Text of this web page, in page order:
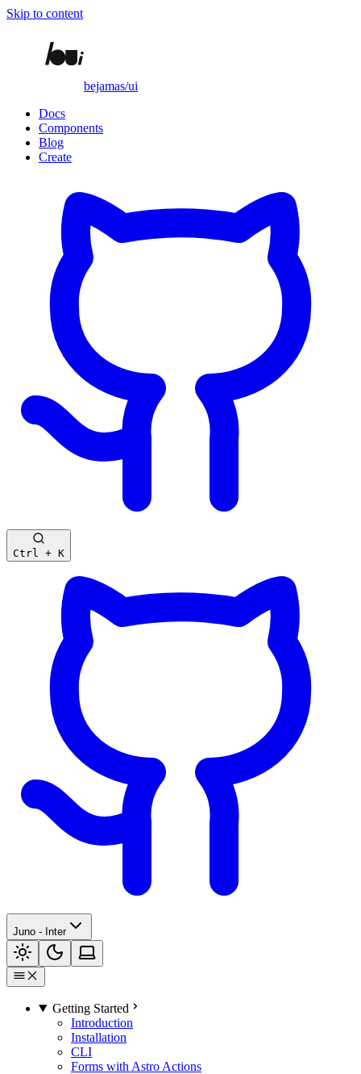
Skip to content
bejamas/ui
Docs
Components
Blog
Create
Ctrl + K
Juno - Inter
Getting Started
Introduction
Installation
CLI
Forms with Astro Actions